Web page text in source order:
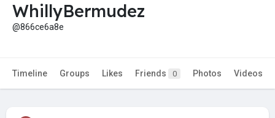
WhillyBermudez
@866ce6a8e
Timeline Groups Likes Friends 0 Photos Videos